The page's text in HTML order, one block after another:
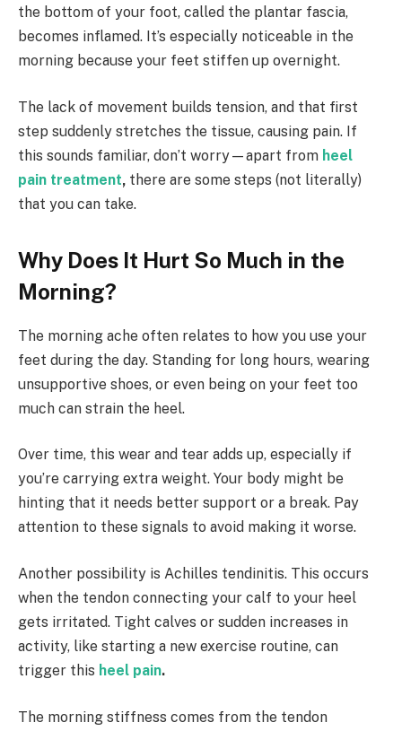
the bottom of your foot, called the plantar fascia,
becomes inflamed. It’s especially noticeable in the
morning because your feet stiffen up overnight.
The lack of movement builds tension, and that first
step suddenly stretches the tissue, causing pain. If
this sounds familiar, don’t worry—apart from heel
pain treatment, there are some steps (not literally)
that you can take.
Why Does It Hurt So Much in the
Morning?
The morning ache often relates to how you use your
feet during the day. Standing for long hours, wearing
unsupportive shoes, or even being on your feet too
much can strain the heel.
Over time, this wear and tear adds up, especially if
you’re carrying extra weight. Your body might be
hinting that it needs better support or a break. Pay
attention to these signals to avoid making it worse.
Another possibility is Achilles tendinitis. This occurs
when the tendon connecting your calf to your heel
gets irritated. Tight calves or sudden increases in
activity, like starting a new exercise routine, can
trigger this heel pain.
The morning stiffness comes from the tendon